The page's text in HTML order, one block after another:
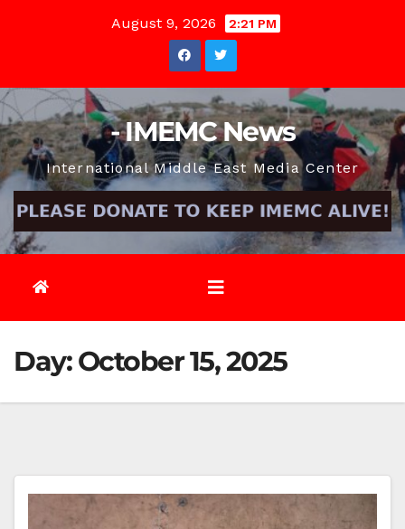
August 9, 2026 2:21 PM
- IMEMC News
International Middle East Media Center
Day:October 15, 2025